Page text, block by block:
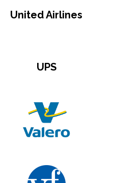
United Airlines
UPS